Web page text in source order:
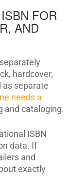
FOR
AND
hardcover,
as separate
needs a
and cataloging.
ISBN
data. If
and
exactly